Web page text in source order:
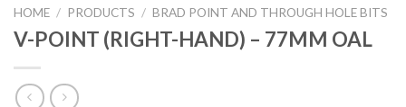
HOME / PRODUCTS / BRAD POINT AND THROUGH HOLE BITS
V-POINT (RIGHT-HAND) – 77MM OAL